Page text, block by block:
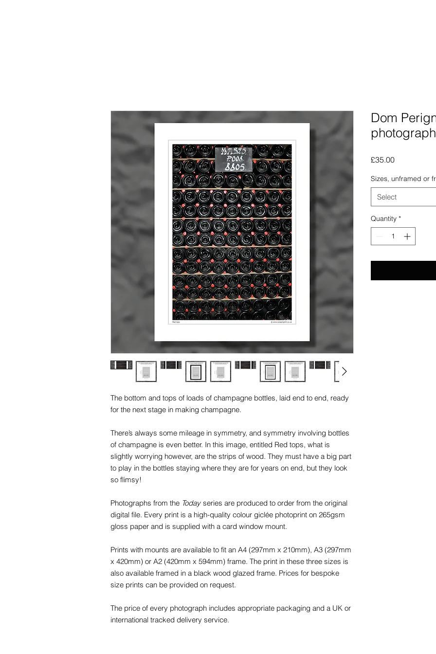
The bottom and tops of loads of champagne bottles, laid end to end, ready
for the next stage in making champagne.
There’s always some mileage in symmetry, and symmetry involving bottles
of champagne is even better. In this image, entitled Red tops, what is
slightly worrying however, are the strips of wood. They must have a big part
to play in the bottles staying where they are for years on end, but they look
so flimsy!
Photographs from the Today series are produced to order from the original
digital file. Every print is a high-quality colour giclée photoprint on 265gsm
gloss paper and is supplied with a card window mount.
Prints with mounts are available to fit an A4 (297mm x 210mm), A3 (297mm
x 420mm) or A2 (420mm x 594mm) frame. The print in these three sizes is
also available framed in a black wood glazed frame. Prices for bespoke
size prints can be provided on request.
The price of every photograph includes appropriate packaging and a UK or
international tracked delivery service.
Dom
£35.00Price
Sizes, unframed or
Select
Quantity *